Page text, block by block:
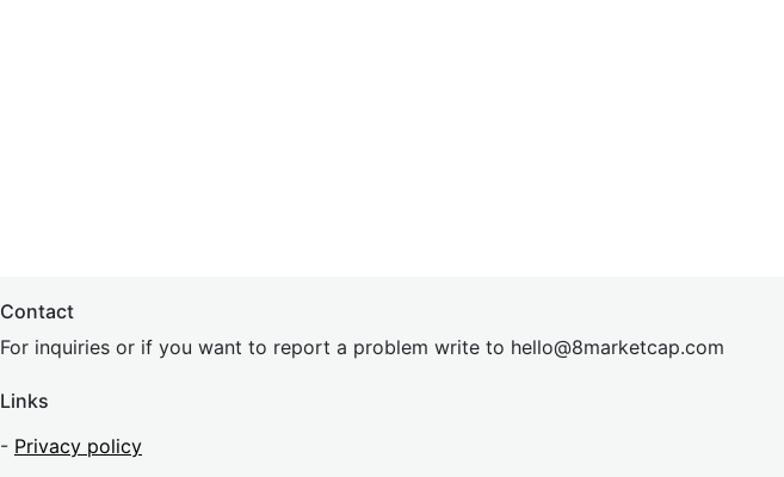
Contact
For inquiries or if you want to report a problem write to hello@8marketcap.com
Links
- Privacy policy